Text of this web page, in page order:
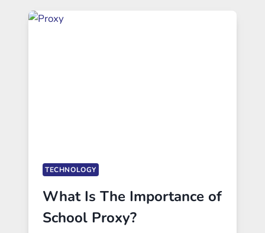
TECHNOLOGY
What Is The Importance of
School Proxy?